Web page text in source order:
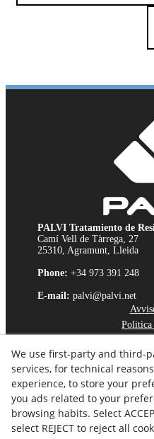
PALVI Tratamiento de
Camí Vell de Tàrrega, 27
25310, Agramunt, Lleida
Phone: +34 973 391 248
E-mail: palvi@palvi.net
Politica
We use first-party and third-
services, for technical
experience, to store your
you ads related to your
browsing habits. Select
select REJECT to reject all